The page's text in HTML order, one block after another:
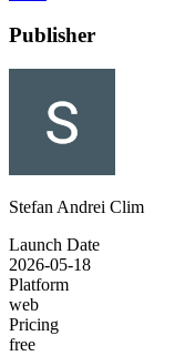
Publisher
Stefan Andrei Clim
Launch Date
2026-05-18
Platform
web
Pricing
free